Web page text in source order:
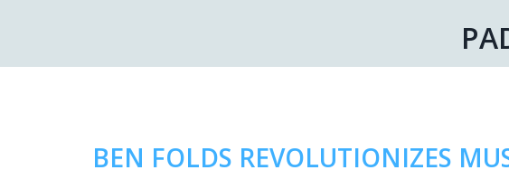
BEN FOLDS REVOLUTIONIZES